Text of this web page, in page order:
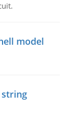
model